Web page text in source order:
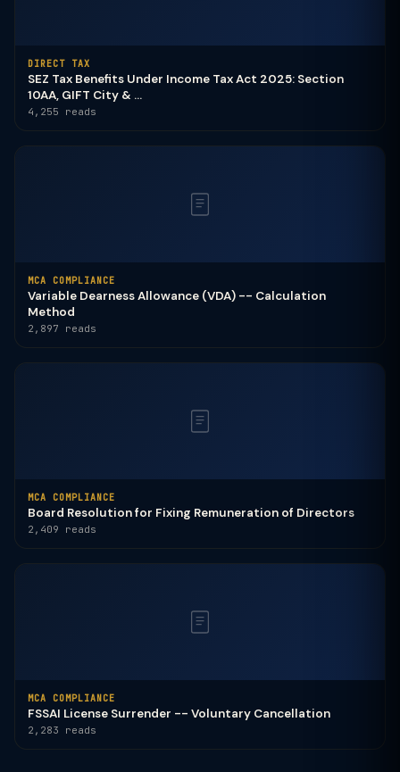
DIRECT TAX
SEZ Tax Benefits Under Income Tax Act 2025: Section
10AA, GIFT City & ...
4,255 reads
MCA COMPLIANCE
Variable Dearness Allowance (VDA) -- Calculation
Method
2,897 reads
MCA COMPLIANCE
Board Resolution for Fixing Remuneration of Directors
2,409 reads
MCA COMPLIANCE
FSSAI License Surrender -- Voluntary Cancellation
2,283 reads